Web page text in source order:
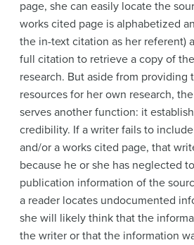
page, she can easily locate the
works cited page is alphabetized
the in-text citation as her referent)
full citation to retrieve a copy of
research. But aside from providing
resources for her own research,
serves another function: it
credibility. If a writer fails to
and/or a works cited page, that
because he or she has neglected
publication information of the
a reader locates undocumented
she will likely think that the
the writer or that the information